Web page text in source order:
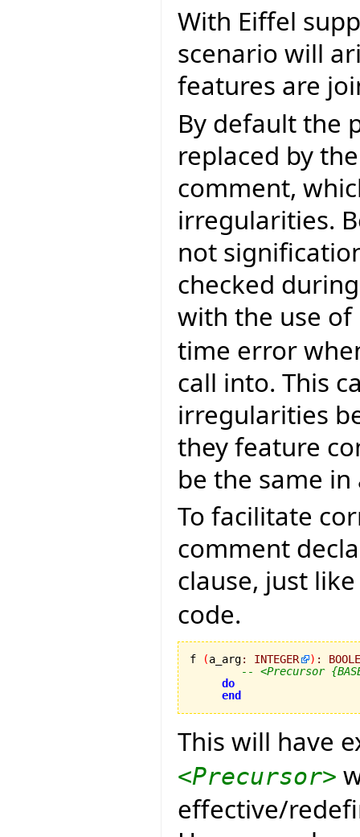
With Eiffel
scenario will
features are
By default the
replaced by
comment,
irregularities.
not
checked
with the use of
time error
call into. This
irregularities
they feature
be the same in
To facilitate
comment
clause, just
code.
f (a_arg: INTEGER ) :
-- <Precursor
do
end
This will have
<Precursor>
effective/